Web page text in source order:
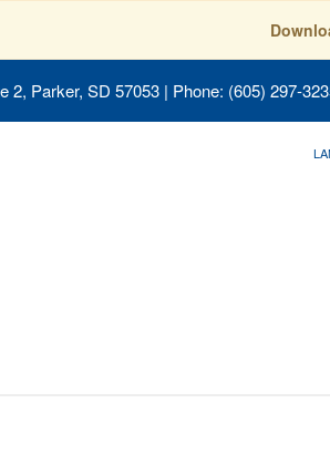
2, Parker, SD 57053 | Phone: (605) 297-